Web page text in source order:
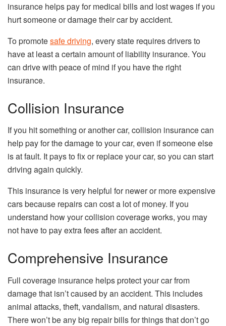
insurance helps pay for medical bills and lost wages if you
hurt someone or damage their car by accident.
To promotesafe driving, every state requires drivers to
have at least a certain amount of liability insurance. You
can drive with peace of mind if you have the right
insurance.
Collision Insurance
If you hit something or another car, collision insurance can
help pay for the damage to your car, even if someone else
is at fault. It pays to fix or replace your car, so you can start
driving again quickly.
This insurance is very helpful for newer or more expensive
cars because repairs can cost a lot of money. If you
understand how your collision coverage works, you may
not have to pay extra fees after an accident.
Comprehensive Insurance
Full coverage insurance helps protect your car from
damage that isn’t caused by an accident. This includes
animal attacks, theft, vandalism, and natural disasters.
There won’t be any big repair bills for things that don’t go